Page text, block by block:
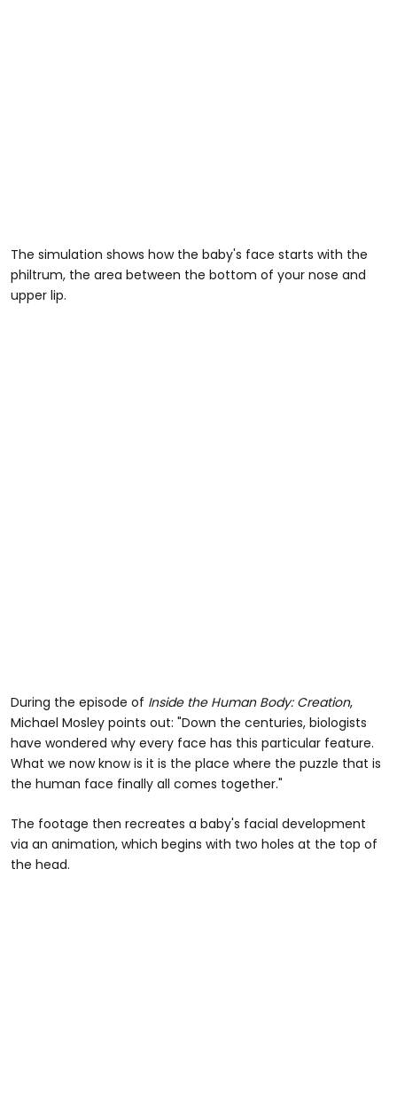
The simulation shows how the baby's face starts with the
philtrum, the area between the bottom of your nose and
upper lip.
During the episode of Inside the Human Body: Creation,
Michael Mosley points out: "Down the centuries, biologists
have wondered why every face has this particular feature.
What we now know is it is the place where the puzzle that is
the human face finally all comes together."
The footage then recreates a baby's facial development
via an animation, which begins with two holes at the top of
the head.